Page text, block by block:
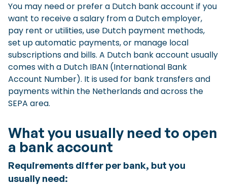
You may need or prefer a Dutch bank account if you
want to receive a salary from a Dutch employer,
pay rent or utilities, use Dutch payment methods,
set up automatic payments, or manage local
subscriptions and bills. A Dutch bank account usually
comes with a Dutch IBAN (International Bank
Account Number). It is used for bank transfers and
payments within the Netherlands and across the
SEPA area.
What you usually need to open
a bank account
Requirements differ per bank, but you
usually need: